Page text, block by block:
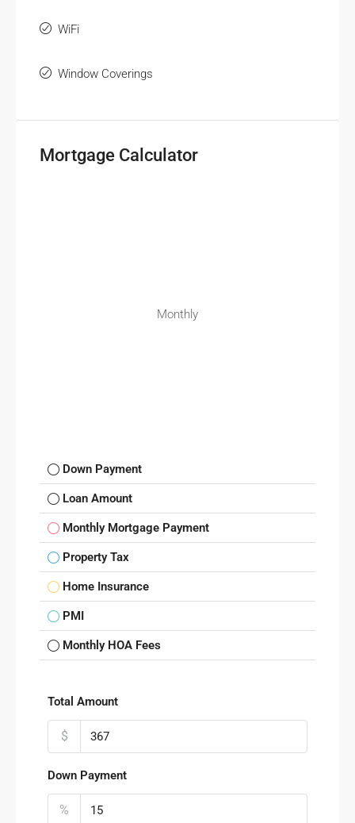
WiFi
Window Coverings
Mortgage Calculator
Monthly
Down Payment
Loan Amount
Monthly Mortgage Payment
Property Tax
Home Insurance
PMI
Monthly HOA Fees
Total Amount
$
Down Payment
%